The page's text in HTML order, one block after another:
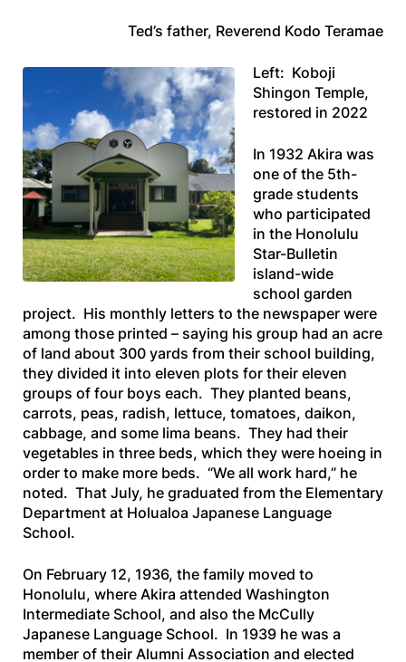
Ted’s father, Reverend Kodo Teramae
Left: Koboji
Shingon Temple,
restored in 2022
In 1932 Akira was
one of the 5th-
grade students
who participated
in the Honolulu
Star-Bulletin
island-wide
school garden
project. His monthly letters to the newspaper were
among those printed – saying his group had an acre
of land about 300 yards from their school building,
they divided it into eleven plots for their eleven
groups of four boys each. They planted beans,
carrots, peas, radish, lettuce, tomatoes, daikon,
cabbage, and some lima beans. They had their
vegetables in three beds, which they were hoeing in
order to make more beds. “We all work hard,” he
noted. That July, he graduated from the Elementary
Department at Holualoa Japanese Language
School.
On February 12, 1936, the family moved to
Honolulu, where Akira attended Washington
Intermediate School, and also the McCully
Japanese Language School. In 1939 he was a
member of their Alumni Association and elected